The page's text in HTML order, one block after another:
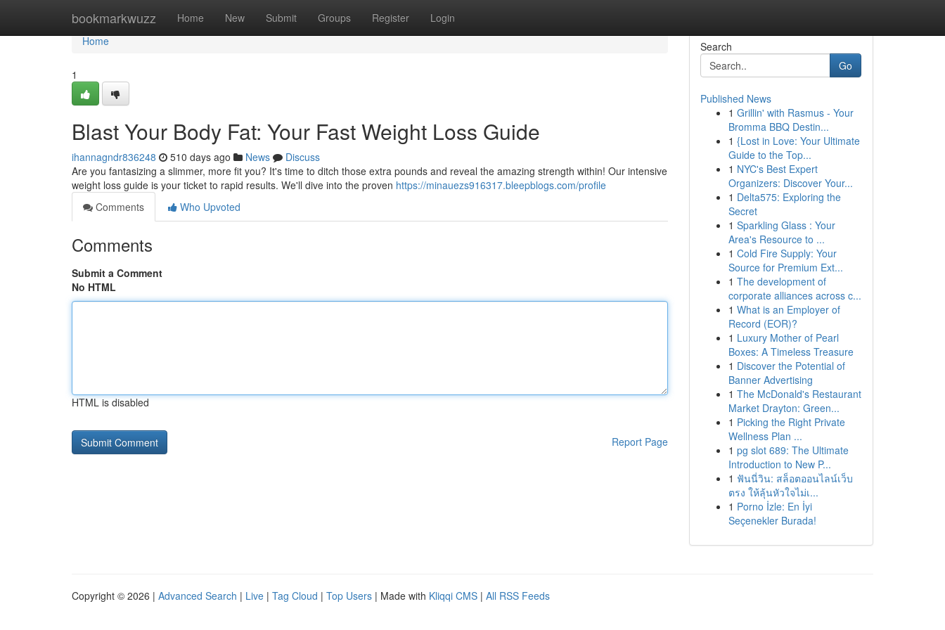
bookmarkwuzz Home New Submit Groups Register Login
Home
Home
1
Blast Your Body Fat: Your Fast Weight Loss Guide
ihannagndr836248 510 days ago News
Discuss
Are you fantasizing a slimmer, more fit you? It's time to ditch those extra pounds and reveal the amazing strength within! Our intensive
weight loss guide is your ticket to rapid results. We'll dive into the proven https://minauezs916317.bleepblogs.com/profile
Comments
Who Upvoted
Comments
Submit a Comment
No HTML
HTML is disabled
Report Page
Search
Go
Published News
1 Grillin' with Rasmus - Your
Bromma BBQ Destin...
1 {Lost in Love: Your Ultimate
Guide to the Top...
1 NYC's Best Expert
Organizers: Discover Your...
1 Delta575: Exploring the
Secret
1 Sparkling Glass : Your
Area's Resource to ...
1 Cold Fire Supply: Your
Source for Premium Ext...
1 The development of
corporate alliances across c...
1 What is an Employer of
Record (EOR)?
1 Luxury Mother of Pearl
Boxes: A Timeless Treasure
1 Discover the Potential of
Banner Advertising
1 The McDonald's Restaurant
Market Drayton: Green...
1 Picking the Right Private
Wellness Plan ...
1 pg slot 689: The Ultimate
Introduction to New P...
1 ฟันนี่วิน: สล็อตออนไลน์เว็บ
ตรง ให้ลุ้นหัวใจไม่เ...
1 Porno İzle: En İyi
Seçenekler Burada!
Copyright © 2026 | Advanced Search | Live | Tag Cloud | Top Users | Made with Kliqqi CMS | All RSS Feeds